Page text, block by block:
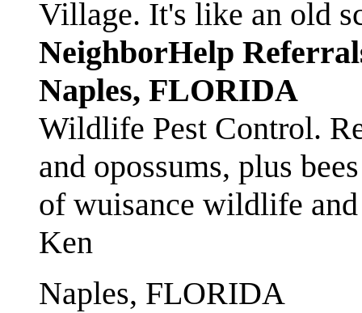
Village. It's like an old
NeighborHelp
Naples, FLORIDA
Wildlife Pest Control.
and opossums, plus
of wuisance wildlife
Ken
Naples, FLORIDA